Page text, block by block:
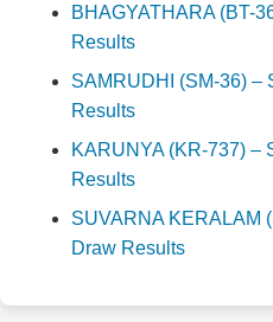
BHAGYATHARA (BT-
Results
SAMRUDHI (SM-36) –
Results
KARUNYA (KR-737) –
Results
SUVARNA KERALAM
Draw Results